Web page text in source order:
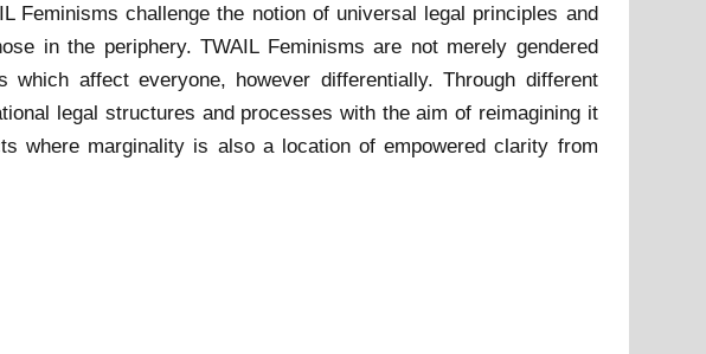
Feminisms challenge the notion of universal legal principles and
in the periphery. TWAIL Feminisms are not merely gendered
affect everyone, however differentially. Through different
legal structures and processes with the aim of reimagining it
where marginality is also a location of empowered clarity from